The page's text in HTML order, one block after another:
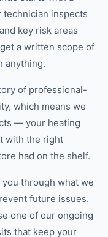
inspects
key risk areas
a written scope of
anything.
of professional-
which means we
— your heating
with the right
had on the shelf.
through what we
future issues.
one of our ongoing
that keep your